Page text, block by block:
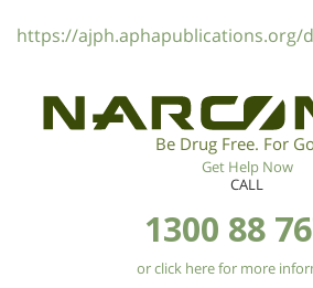
https://ajph.aphapublications.org/
Be Drug Free. For
Get Help Now
CALL
1300 88
or click here for more